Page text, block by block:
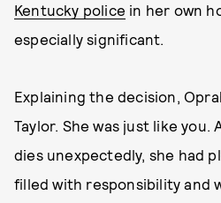
Kentucky police in her own
especially significant.
Explaining the decision,
Taylor. She was just like you.
dies unexpectedly, she had
filled with responsibility and